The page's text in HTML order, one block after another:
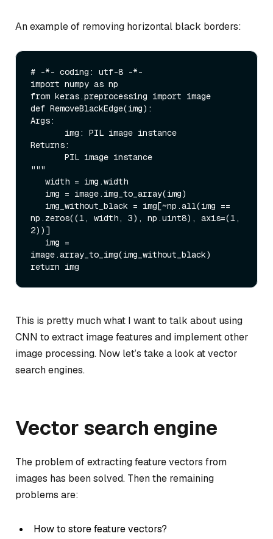
An example of removing horizontal black borders:
# -*- coding: utf-8 -*-
import numpy as np
from keras.preprocessing import image
def RemoveBlackEdge(img):
Args:
Returns:
"""
np.zeros((1, width, 3), np.uint8), axis=(1,
2))]
image.array_to_img(img_without_black)
This is pretty much what I want to talk about using
CNN to extract image features and implement other
image processing. Now let’s take a look at vector
search engines.
Vector search engine
The problem of extracting feature vectors from
images has been solved. Then the remaining
problems are:
How to store feature vectors?